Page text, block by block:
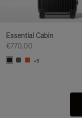
Essential Cabin
€770.00
+5